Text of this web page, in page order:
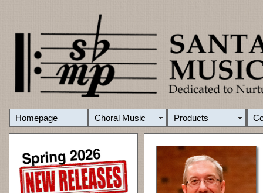
Homepage Choral Music Products